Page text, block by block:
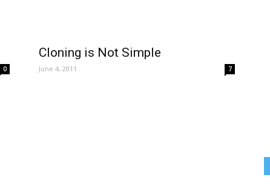
0
Cloning is Not Simple
June 4, 2011 7